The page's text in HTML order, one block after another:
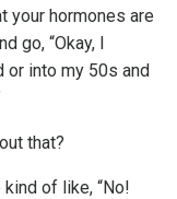
your hormones are
go, “Okay, I
or into my 50s and
that?
of like, “No!